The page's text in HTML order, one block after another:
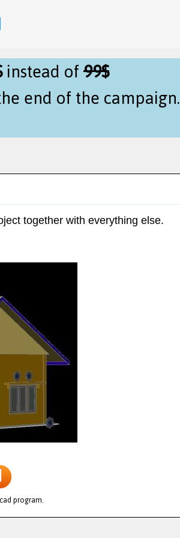
instead of99$
end of the campaign.
together with everything else.
program.